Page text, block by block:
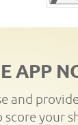
APP
and
your